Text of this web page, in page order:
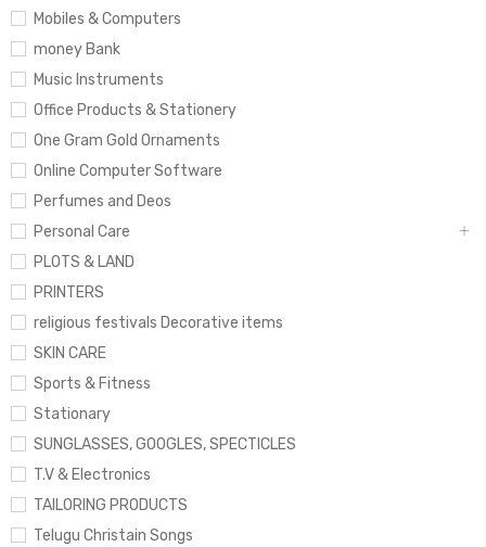
Mobiles & Computers
money Bank
Music Instruments
Office Products & Stationery
One Gram Gold Ornaments
Online Computer Software
Perfumes and Deos
Personal Care
PLOTS & LAND
PRINTERS
religious festivals Decorative items
SKIN CARE
Sports & Fitness
Stationary
SUNGLASSES, GOOGLES, SPECTICLES
T.V & Electronics
TAILORING PRODUCTS
Telugu Christain Songs